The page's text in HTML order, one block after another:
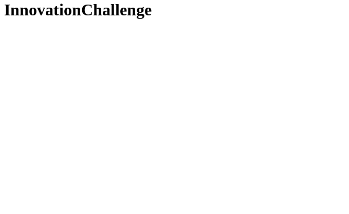
InnovationChallenge